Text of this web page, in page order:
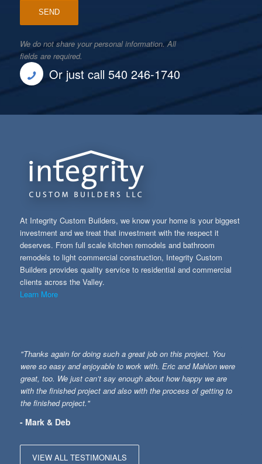
We do not share your personal information. All
fields are required.
Or just call 540 246-1740
At Integrity Custom Builders, we know your home is your biggest
investment and we treat that investment with the respect it
deserves. From full scale kitchen remodels and bathroom
remodels to light commercial construction, Integrity Custom
Builders provides quality service to residential and commercial
clients across the Valley.
Learn More
"Thanks again for doing such a great job on this project. You
were so easy and enjoyable to work with. Eric and Mahlon were
great, too. We just can’t say enough about how happy we are
with the finished project and also with the process of getting to
the finished project."
- Mark & Deb
VIEW ALL TESTIMONIALS